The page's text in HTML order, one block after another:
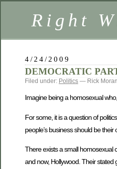
Right
4/24/2009
DEMOCRATIC
Filed under: Politics — Rick
Imagine being a homosexual
For some, it is a question of
people’s business should be
There exists a small homosexual
and now, Hollywood. Their stated